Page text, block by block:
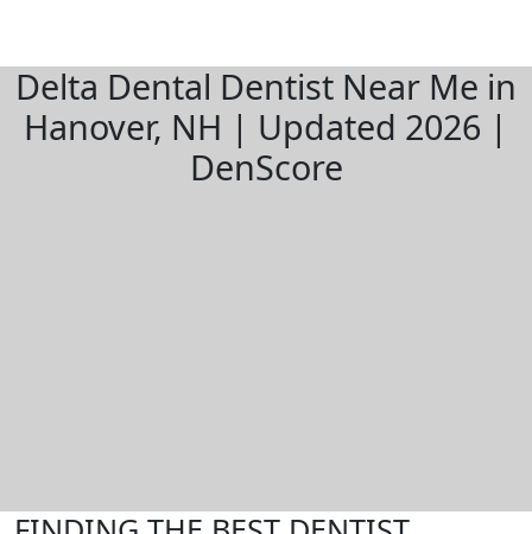
Delta Dental Dentist Near Me in
Hanover, NH | Updated 2026 |
DenScore